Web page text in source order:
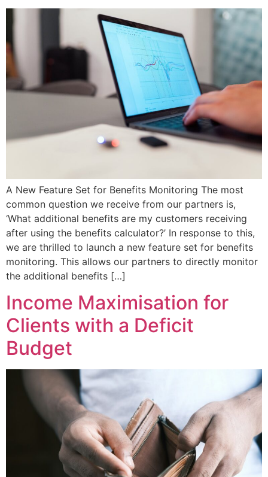
A New Feature Set for Benefits Monitoring The most
common question we receive from our partners is,
‘What additional benefits are my customers receiving
after using the benefits calculator?’ In response to this,
we are thrilled to launch a new feature set for benefits
monitoring. This allows our partners to directly monitor
the additional benefits […]
Income Maximisation for
Clients with a Deficit
Budget